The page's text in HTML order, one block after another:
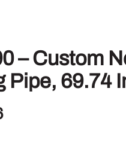
– Custom
Pipe, 69.74